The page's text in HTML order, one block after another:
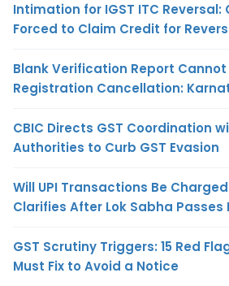
Intimation for IGST ITC Reversal:
Forced to Claim Credit for
Blank Verification Report Cannot
Registration Cancellation:
CBIC Directs GST Coordination
Authorities to Curb GST Evasion
Will UPI Transactions Be
Clarifies After Lok Sabha Passes
GST Scrutiny Triggers: 15 Red
Must Fix to Avoid a Notice